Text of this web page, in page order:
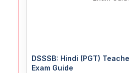
DSSSB: Hindi (PGT)
Exam Guide